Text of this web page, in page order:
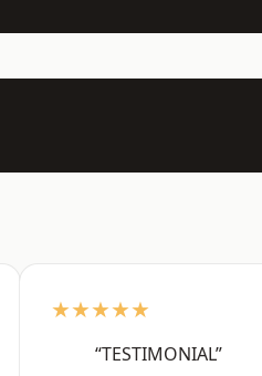
★★★★★
“TESTIMONIAL”